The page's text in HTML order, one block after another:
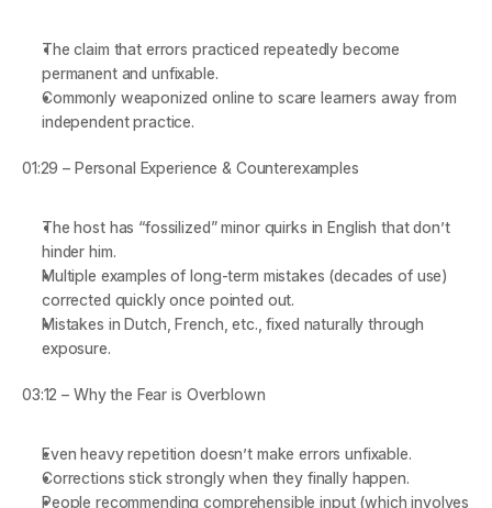
The claim that errors practiced repeatedly become
permanent and unfixable.
Commonly weaponized online to scare learners away from
independent practice.
01:29 – Personal Experience & Counterexamples
The host has “fossilized” minor quirks in English that don’t
hinder him.
Multiple examples of long-term mistakes (decades of use)
corrected quickly once pointed out.
Mistakes in Dutch, French, etc., fixed naturally through
exposure.
03:12 – Why the Fear is Overblown
Even heavy repetition doesn’t make errors unfixable.
Corrections stick strongly when they finally happen.
People recommending comprehensible input (which involves